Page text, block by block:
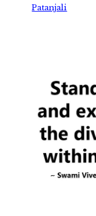
Patanjali